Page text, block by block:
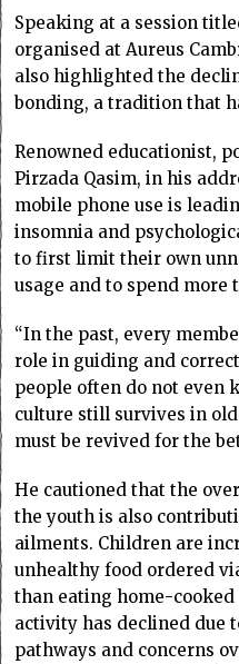
Speaking at a session
organised at Aureus
also highlighted the
bonding, a tradition that
Renowned educationist,
Pirzada Qasim, in his
mobile phone use is
insomnia and
to first limit their own
usage and to spend
“In the past, every
role in guiding and
people often do not even
culture still survives in
must be revived for the
He cautioned that the
the youth is also
ailments. Children are
unhealthy food ordered
than eating home-
activity has declined due
pathways and concerns